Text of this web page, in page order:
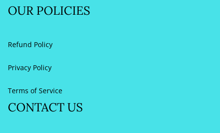
OUR POLICIES
Refund Policy
Privacy Policy
Terms of Service
CONTACT US